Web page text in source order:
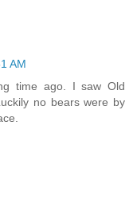
AM
time ago. I saw Old
no bears were by